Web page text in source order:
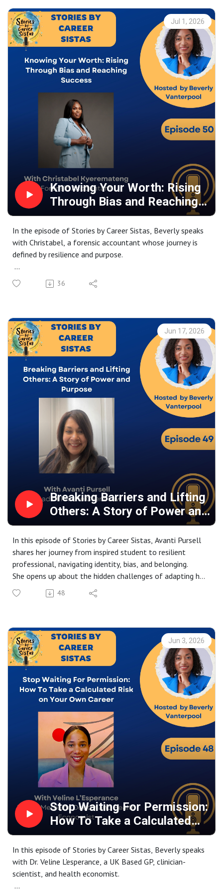
Jul 1, 2026
Knowing Your Worth: Rising
Through Bias and Reaching
Success
In the episode of Stories by Career Sistas, Beverly speaks
with Christabel, a forensic accountant whose journey is
defined by resilience and purpose.
From discovering forensic accounting as a teenager to
pursuing it relentlessly over nine years, she shares the
lack of representation as a Black woman in the corporate
world.
Now in her dream role, she’s passionate about increasing
awareness and diversity in the corporate world. A
powerful story of knowing your worth, staying the
course, and breaking barriers for those who follow.
36
Jun 17, 2026
Breaking Barriers and Lifting
Others: A Story of Power and
Purpose
In this episode of Stories by Career Sistas, Avanti Pursell
shares her journey from inspired student to resilient
professional, navigating identity, bias, and belonging.
She opens up about the hidden challenges of adapting her
voice, name, and self to succeed. From motherhood
struggles to career pivots, she reveals the raw reality
and creating inclusive pathways. A powerful story of
courage, growth, and lifting others as you rise.
48
Jun 3, 2026
Stop Waiting For Permission:
How To Take a Calculated
Risk on Your Own Career
In this episode of Stories by Career Sistas, Beverly speaks
with Dr. Veline L'esperance, a UK Based GP, clinician-
scientist, and health economist.